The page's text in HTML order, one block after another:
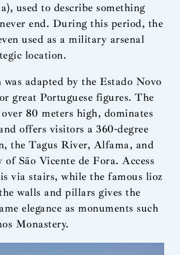
used to describe something
end. During this period, the
used as a military arsenal
location.
adapted by the Estado Novo
great Portuguese figures. The
80 meters high, dominates
offers visitors a 360-degree
the Tagus River, Alfama, and
of São Vicente de Fora. Access
via stairs, while the famous lioz
walls and pillars gives the
elegance as monuments such
Monastery.